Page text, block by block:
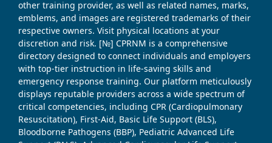
other training provider, as well as related names, marks,
emblems, and images are registered trademarks of their
respective owners. Visit physical locations at your
discretion and risk. [№] CPRNM is a comprehensive
directory designed to connect individuals and employers
with top-tier instruction in life-saving skills and
emergency response training. Our platform meticulously
displays reputable providers across a wide spectrum of
critical competencies, including CPR (Cardiopulmonary
Resuscitation), First-Aid, Basic Life Support (BLS),
Bloodborne Pathogens (BBP), Pediatric Advanced Life